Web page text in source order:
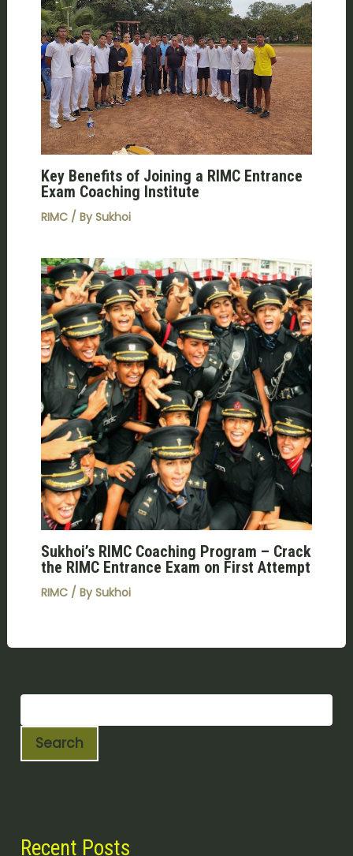
Key Benefits of Joining a RIMC Entrance
Exam Coaching Institute
RIMC/ By Sukhoi
Sukhoi’s RIMC Coaching Program – Crack
the RIMC Entrance Exam on First Attempt
RIMC/ By Sukhoi
Search
Recent Posts